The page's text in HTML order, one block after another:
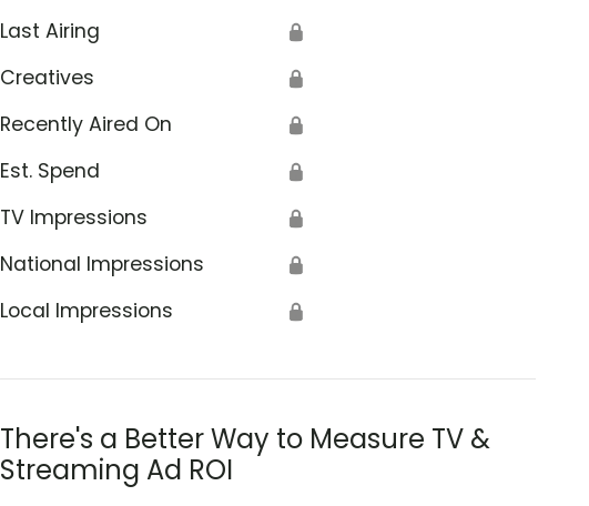
Last Airing 🔒
Creatives 🔒
Recently Aired On 🔒
Est. Spend 🔒
TV Impressions 🔒
National Impressions 🔒
Local Impressions 🔒
There's a Better Way to Measure TV &
Streaming Ad ROI